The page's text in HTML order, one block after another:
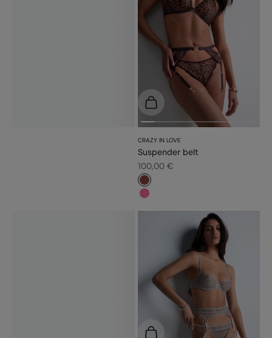
CRAZY IN LOVE
Suspender belt
Sale price
100,00 €
Choose options
#8a453c
#f5689a
Choose options